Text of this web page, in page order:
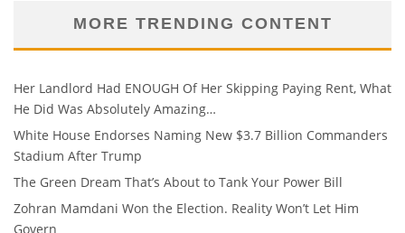
MORE TRENDING CONTENT
Her Landlord Had ENOUGH Of Her Skipping Paying Rent, What
He Did Was Absolutely Amazing…
White House Endorses Naming New $3.7 Billion Commanders
Stadium After Trump
The Green Dream That’s About to Tank Your Power Bill
Zohran Mamdani Won the Election. Reality Won’t Let Him
Govern